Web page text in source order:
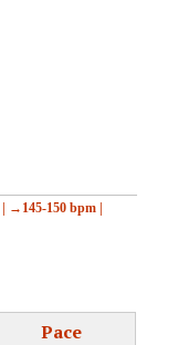
| →145-150 bpm |
Pace